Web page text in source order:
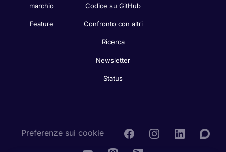
marchio
Feature
Codice su GitHub
Confronto con altri
Ricerca
Newsletter
Status
Preferenze sui cookie